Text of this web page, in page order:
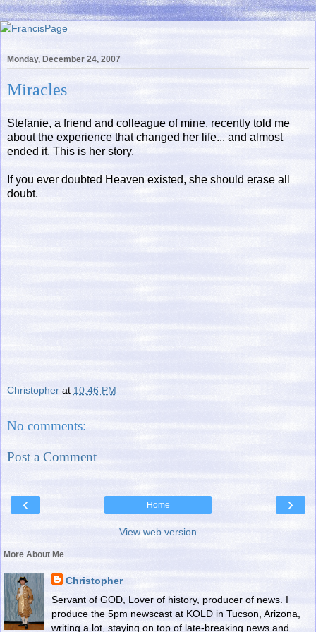
Monday, December 24, 2007
Miracles
Stefanie, a friend and colleague of mine, recently told me
about the experience that changed her life... and almost
ended it. This is her story.
If you ever doubted Heaven existed, she should erase all
doubt.
Christopher at 10:46 PM
No comments:
Post a Comment
‹ ›
Home
View web version
More About Me
Christopher
Servant of GOD, Lover of history, producer of news. I
produce the 5pm newscast at KOLD in Tucson, Arizona,
writing a lot, staying on top of late-breaking news and